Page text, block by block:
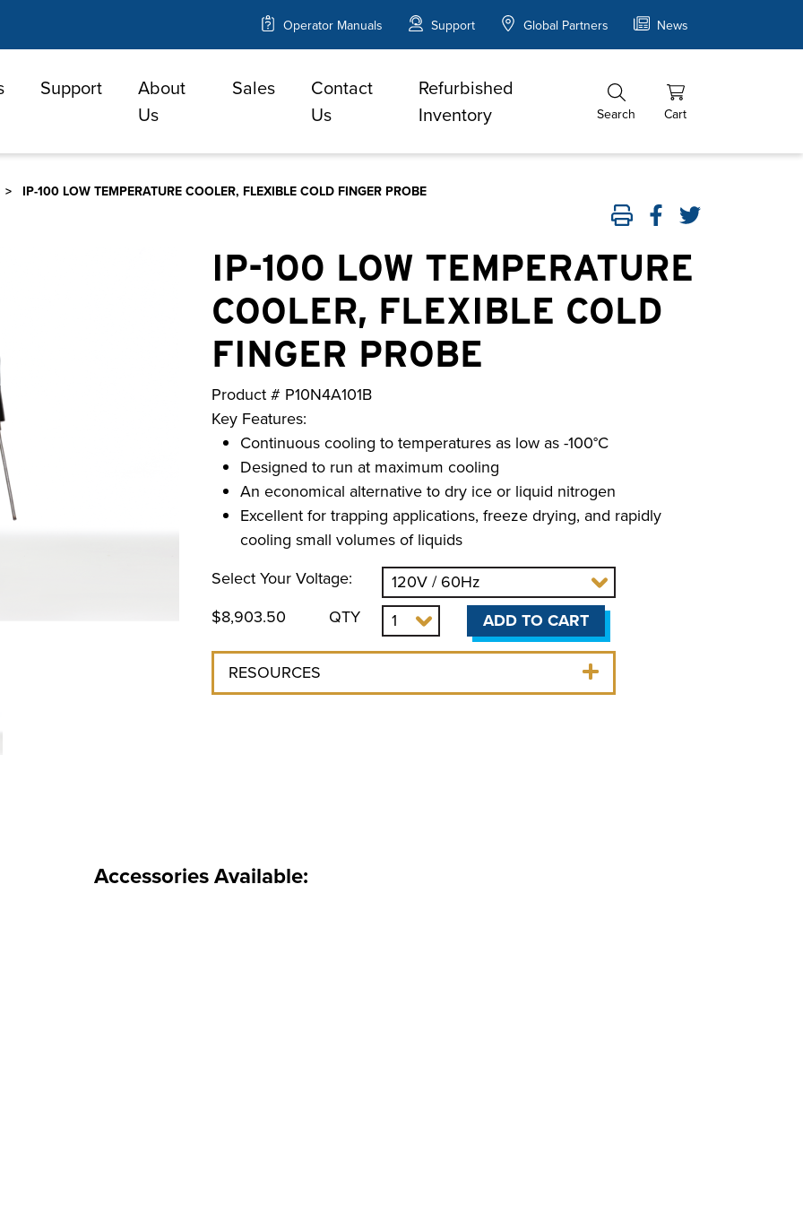
Operator Manuals Support Global Partners News
Support
About
Us
Sales
Contact
Us
Refurbished
Inventory
Search Cart
IP-100 LOW TEMPERATURE COOLER, FLEXIBLE COLD FINGER PROBE
IP-100 LOW TEMPERATURE
COOLER, FLEXIBLE COLD
FINGER PROBE
Product # P10N4A101B
Key Features:
Continuous cooling to temperatures as low as -100°C
Designed to run at maximum cooling
An economical alternative to dry ice or liquid nitrogen
Excellent for trapping applications, freeze drying, and rapidly
cooling small volumes of liquids
Select Your Voltage:
$8,903.50
QTY ADD TO CART
RESOURCES
Accessories Available: